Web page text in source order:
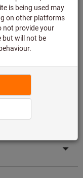
limited advice:
from the manufacturer,
is therefore not in